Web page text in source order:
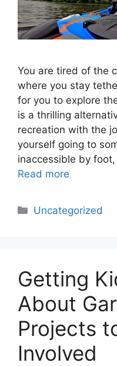
You are tired of the
where you stay
for you to explore
is a thrilling
recreation with the
yourself going to
inaccessible by
Read more
Categories
Uncategorized
Getting
About
Projects
Involved